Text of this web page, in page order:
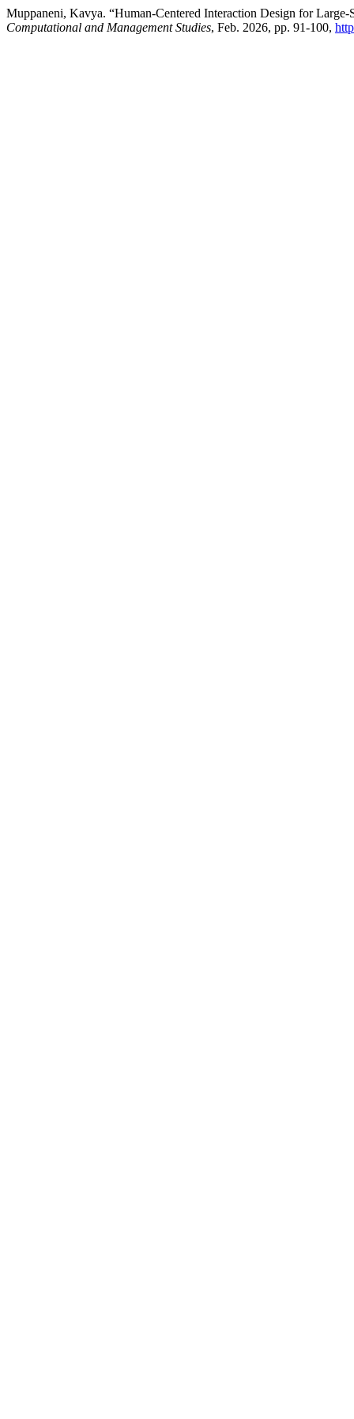
Muppaneni, Kavya. “Human-Centered Interaction Design for
Computational and Management Studies, Feb. 2026, pp. 91-100,